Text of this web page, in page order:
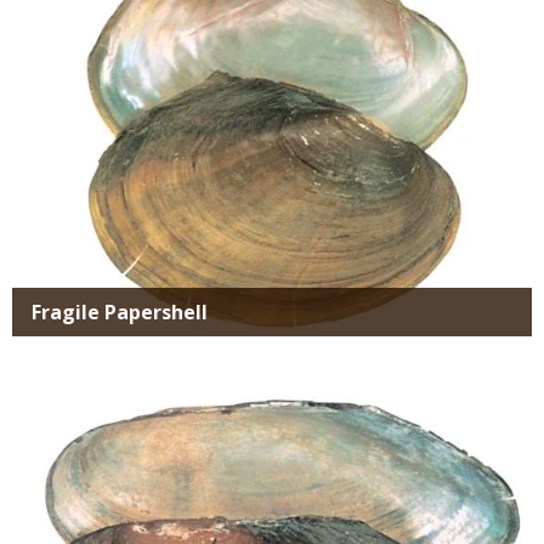
Fragile Papershell